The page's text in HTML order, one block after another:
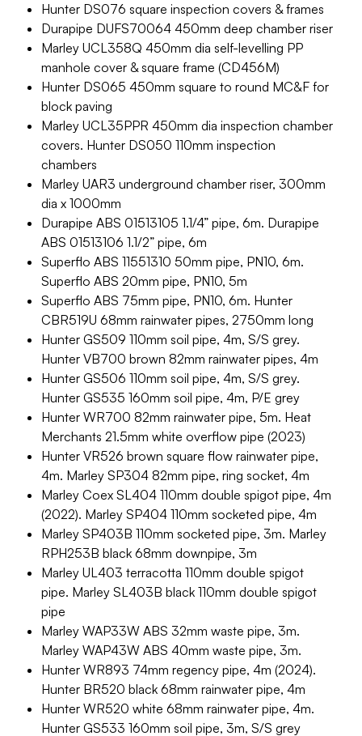
Hunter DS076 square inspection covers & frames
Durapipe DUFS70064 450mm deep chamber riser
Marley UCL358Q 450mm dia self-levelling PP
manhole cover & square frame (CD456M)
Hunter DS065 450mm square to round MC&F for
block paving
Marley UCL35PPR 450mm dia inspection chamber
covers. Hunter DS050 110mm inspection
chambers
Marley UAR3 underground chamber riser, 300mm
dia x 1000mm
Durapipe ABS 01513105 1.1/4” pipe, 6m. Durapipe
ABS 01513106 1.1/2” pipe, 6m
Superflo ABS 11551310 50mm pipe, PN10, 6m.
Superflo ABS 20mm pipe, PN10, 5m
Superflo ABS 75mm pipe, PN10, 6m. Hunter
CBR519U 68mm rainwater pipes, 2750mm long
Hunter GS509 110mm soil pipe, 4m, S/S grey.
Hunter VB700 brown 82mm rainwater pipes, 4m
Hunter GS506 110mm soil pipe, 4m, S/S grey.
Hunter GS535 160mm soil pipe, 4m, P/E grey
Hunter WR700 82mm rainwater pipe, 5m. Heat
Merchants 21.5mm white overflow pipe (2023)
Hunter VR526 brown square flow rainwater pipe,
4m. Marley SP304 82mm pipe, ring socket, 4m
Marley Coex SL404 110mm double spigot pipe, 4m
(2022). Marley SP404 110mm socketed pipe, 4m
Marley SP403B 110mm socketed pipe, 3m. Marley
RPH253B black 68mm downpipe, 3m
Marley UL403 terracotta 110mm double spigot
pipe. Marley SL403B black 110mm double spigot
pipe
Marley WAP33W ABS 32mm waste pipe, 3m.
Marley WAP43W ABS 40mm waste pipe, 3m.
Hunter WR893 74mm regency pipe, 4m (2024).
Hunter BR520 black 68mm rainwater pipe, 4m
Hunter WR520 white 68mm rainwater pipe, 4m.
Hunter GS533 160mm soil pipe, 3m, S/S grey